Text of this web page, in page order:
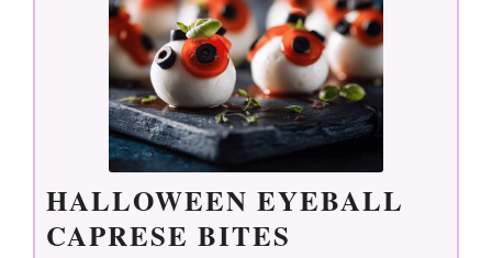
HALLOWEEN EYEBALL
CAPRESE BITES